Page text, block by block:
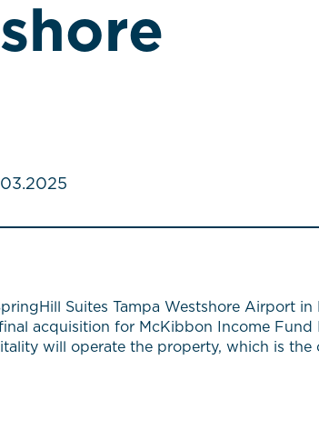
Suites Tampa Westshore Airport
acquisition for McKibbon Income
will operate the property, which is the